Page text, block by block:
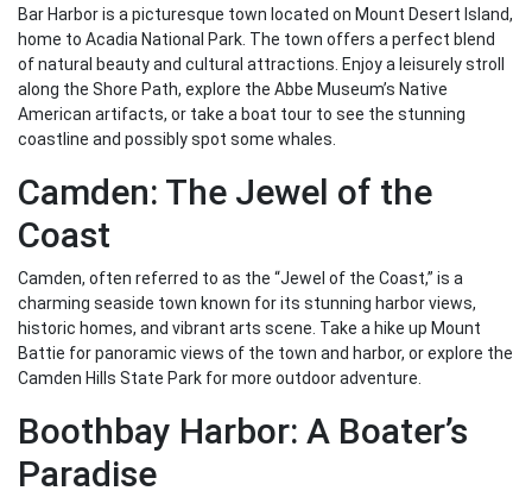
Bar Harbor is a picturesque town located on Mount Desert Island,
home to Acadia National Park. The town offers a perfect blend
of natural beauty and cultural attractions. Enjoy a leisurely stroll
along the Shore Path, explore the Abbe Museum’s Native
American artifacts, or take a boat tour to see the stunning
coastline and possibly spot some whales.
Camden: The Jewel of the
Coast
Camden, often referred to as the “Jewel of the Coast,” is a
charming seaside town known for its stunning harbor views,
historic homes, and vibrant arts scene. Take a hike up Mount
Battie for panoramic views of the town and harbor, or explore the
Camden Hills State Park for more outdoor adventure.
Boothbay Harbor: A Boater’s
Paradise